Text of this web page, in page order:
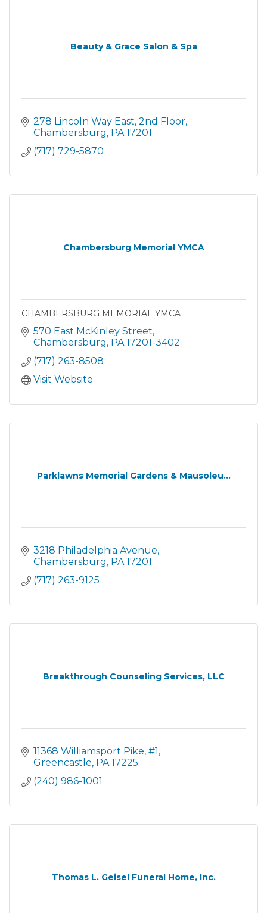
Beauty & Grace Salon & Spa
278 Lincoln Way East 2nd Floor
Chambersburg PA 17201
(717) 729-5870
Chambersburg Memorial YMCA
CHAMBERSBURG MEMORIAL YMCA
570 East McKinley Street
Chambersburg PA 17201-3402
(717) 263-8508
Visit Website
Parklawns Memorial Gardens & Mausoleu...
3218 Philadelphia Avenue
Chambersburg PA 17201
(717) 263-9125
Breakthrough Counseling Services, LLC
11368 Williamsport Pike #1
Greencastle PA 17225
(240) 986-1001
Thomas L. Geisel Funeral Home, Inc.